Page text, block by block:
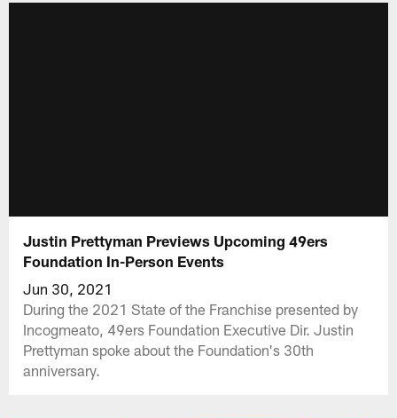
Justin Prettyman Previews Upcoming 49ers
Foundation In-Person Events
Jun 30, 2021
During the 2021 State of the Franchise presented by
Incogmeato, 49ers Foundation Executive Dir. Justin
Prettyman spoke about the Foundation's 30th
anniversary.